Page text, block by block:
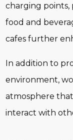
charging points,
food and
cafes further
In addition to
environment,
atmosphere
interact with